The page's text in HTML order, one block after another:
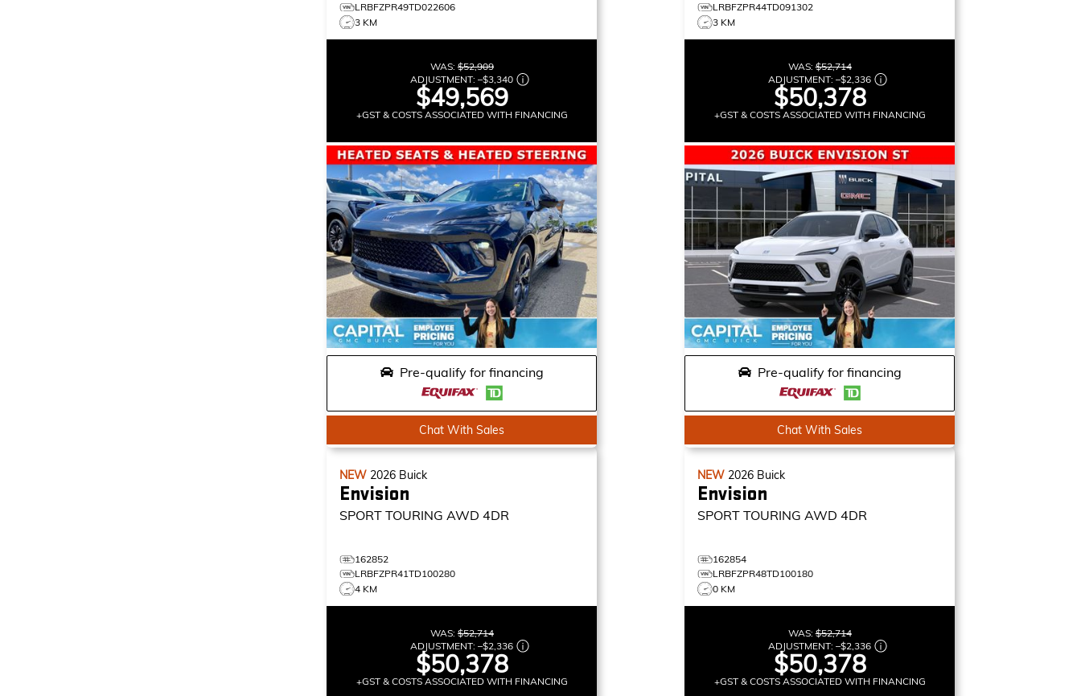
LRBFZPR49TD022606
3 KM
WAS:$52,909
ADJUSTMENT:–$3,340
$49,569
+GST & COSTS ASSOCIATED WITH FINANCING
Pre-qualify for financing
Chat With Sales
LRBFZPR44TD091302
3 KM
WAS:$52,714
ADJUSTMENT:–$2,336
$50,378
+GST & COSTS ASSOCIATED WITH FINANCING
Pre-qualify for financing
Chat With Sales
NEW 2026 Buick
Envision
SPORT TOURING AWD 4DR
162852
LRBFZPR41TD100280
4 KM
WAS:$52,714
ADJUSTMENT:–$2,336
$50,378
+GST & COSTS ASSOCIATED WITH FINANCING
NEW 2026 Buick
Envision
SPORT TOURING AWD 4DR
162854
LRBFZPR48TD100180
0 KM
WAS:$52,714
ADJUSTMENT:–$2,336
$50,378
+GST & COSTS ASSOCIATED WITH FINANCING